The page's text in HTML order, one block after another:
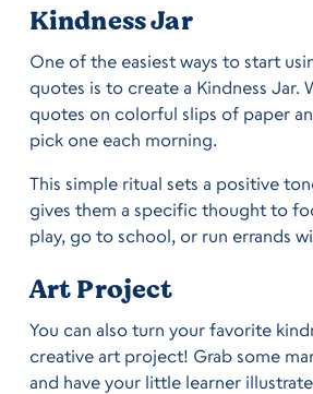
Kindness Jar
One of the easiest ways to start
quotes is to create a Kindness Jar.
quotes on colorful slips of paper
pick one each morning.
This simple ritual sets a positive
gives them a specific thought to
play, go to school, or run errands
Art Project
You can also turn your favorite
creative art project! Grab some
and have your little learner